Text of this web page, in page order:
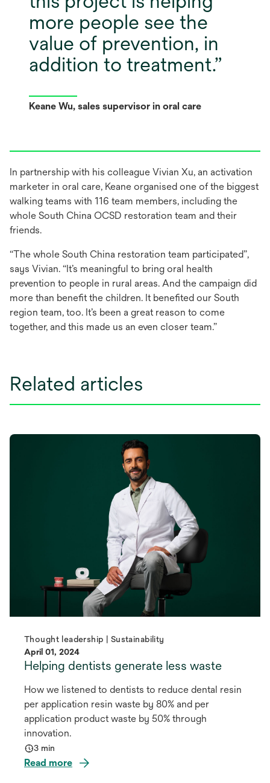
more people see the
value of prevention, in
addition to treatment.
Keane Wu, sales supervisor in oral care
In partnership with his colleague Vivian Xu, an activation
marketer in oral care, Keane organised one of the biggest
walking teams with 116 team members, including the
whole South China OCSD restoration team and their
friends.
“The whole South China restoration team participated”,
says Vivian. “It’s meaningful to bring oral health
prevention to people in rural areas. And the campaign did
more than benefit the children. It benefited our South
region team, too. It’s been a great reason to come
together, and this made us an even closer team.”
Related articles
Thought leadership | Sustainability
April 01, 2024
Helping dentists generate less waste
How we listened to dentists to reduce dental resin
per application resin waste by 80% and per
application product waste by 50% through
innovation.
3 min
Read more